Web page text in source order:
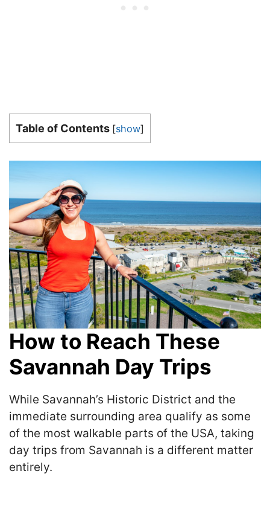
Table of Contents [show]
How to Reach These
Savannah Day Trips
While Savannah’s Historic District and the
immediate surrounding area qualify as some
of the most walkable parts of the USA, taking
day trips from Savannah is a different matter
entirely.